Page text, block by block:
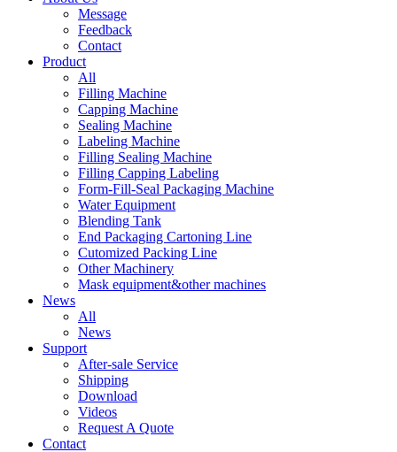
Message
Feedback
Contact
Product
All
Filling Machine
Capping Machine
Sealing Machine
Labeling Machine
Filling Sealing Machine
Filling Capping Labeling
Form-Fill-Seal Packaging Machine
Water Equipment
Blending Tank
End Packaging Cartoning Line
Cutomized Packing Line
Other Machinery
Mask equipment&other machines
News
All
News
Support
After-sale Service
Shipping
Download
Videos
Request A Quote
Contact